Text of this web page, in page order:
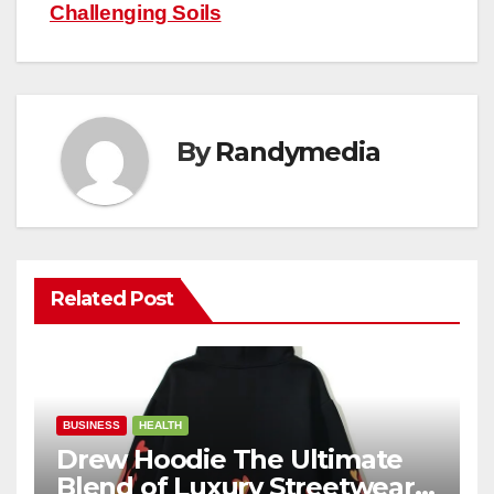
Challenging Soils
ByRandymedia
Related Post
BUSINESS HEALTH
Drew Hoodie The Ultimate
Blend of Luxury Streetwear,